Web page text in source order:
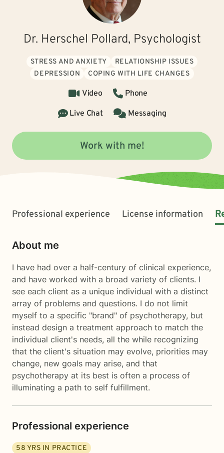
Dr. Herschel Pollard, Psychologist
STRESS AND ANXIETY
RELATIONSHIP ISSUES
DEPRESSION
COPING WITH LIFE CHANGES
Video
Phone
Live Chat
Messaging
Work with me!
Professional experience License information
About me
I have had over a half-century of clinical experience,
and have worked with a broad variety of clients. I
see each client as a unique individual with a distinct
array of problems and questions. I do not limit
myself to a specific "brand" of psychotherapy, but
instead design a treatment approach to match the
individual client's needs, all the while recognizing
that the client's situation may evolve, priorities may
change, new goals may arise, and that
psychotherapy at its best is often a process of
illuminating a path to self fulfillment.
Professional experience
58 YRS IN PRACTICE